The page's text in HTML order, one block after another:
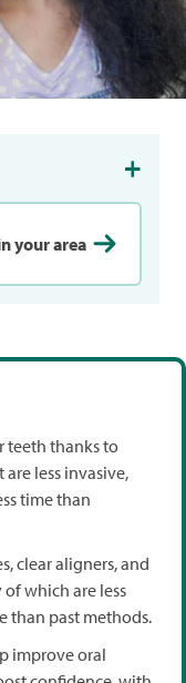
your area
teeth thanks to
less invasive,
time than
clear aligners, and
which are less
than past methods.
improve oral